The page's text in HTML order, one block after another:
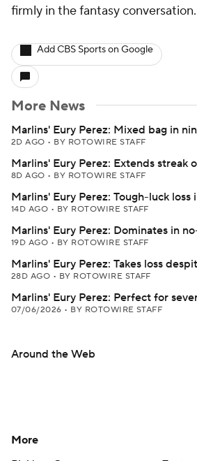
firmly in the fantasy conversation.
Add CBS Sports on Google
More News
Marlins' Eury Perez: Mixed bag in
2D AGO • BY ROTOWIRE STAFF
Marlins' Eury Perez: Extends streak
8D AGO • BY ROTOWIRE STAFF
Marlins' Eury Perez: Tough-luck loss
14D AGO • BY ROTOWIRE STAFF
Marlins' Eury Perez: Dominates in
19D AGO • BY ROTOWIRE STAFF
Marlins' Eury Perez: Takes loss
28D AGO • BY ROTOWIRE STAFF
Marlins' Eury Perez: Perfect for
07/06/2026 • BY ROTOWIRE STAFF
Around the Web
More